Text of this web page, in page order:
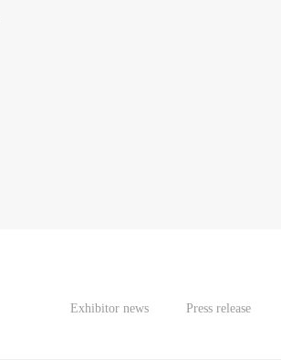
Exhibitor news Press release